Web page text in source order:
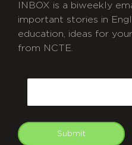
INBOX is a biweekly
important stories in
education, ideas for
from NCTE.
Submit